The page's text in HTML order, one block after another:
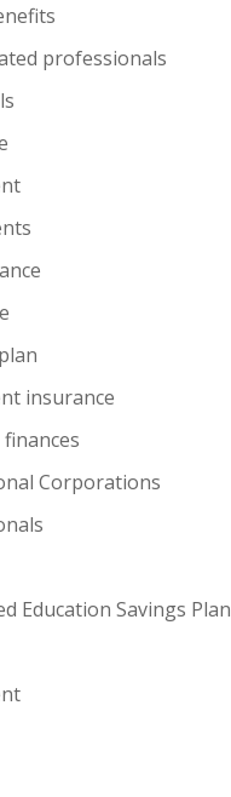
professionals
insurance
Corporations
Education Savings Plan